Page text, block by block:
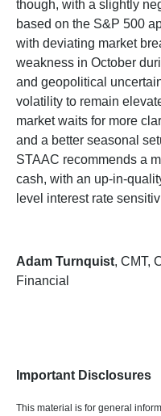
though, with a slightly
based on the S&P 500
with deviating market
weakness in October
and geopolitical
volatility to remain
market waits for more
and a better seasonal
STAAC recommends a
cash, with an up-in-
level interest rate
Adam Turnquist, CMT,
Financial
Important Disclosures
This material is for general